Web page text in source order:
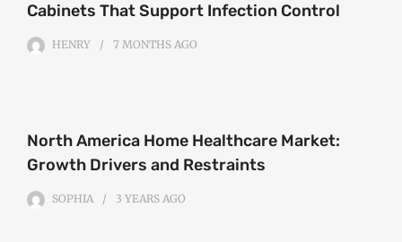
Cabinets That Support Infection Control
HENRY 7 MONTHS AGO
North America Home Healthcare Market:
Growth Drivers and Restraints
SOPHIA 3 YEARS AGO